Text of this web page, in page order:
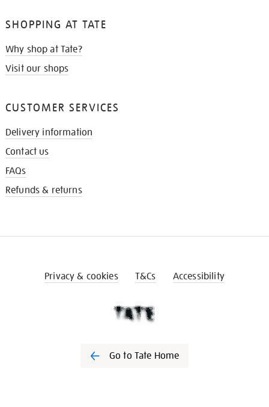
SHOPPING AT TATE
Why shop at Tate?
Visit our shops
CUSTOMER SERVICES
Delivery information
Contact us
FAQs
Refunds & returns
Privacy & cookies T&Cs Accessibility
Go to Tate Home